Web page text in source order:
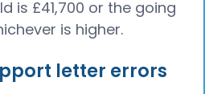
is £41,700 or the going
is higher.
letter errors